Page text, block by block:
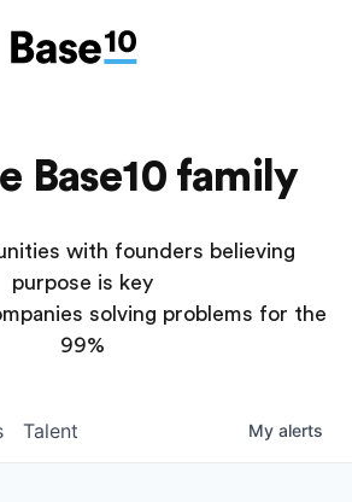
Base10 family
with founders believing
purpose is key
solving problems for the
99%
Talent My alerts